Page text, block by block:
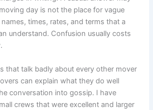
day is not the place for vague
times, rates, and terms that a
understand. Confusion usually costs
that talk badly about every other mover
can explain what they do well
conversation into gossip. I have
crews that were excellent and larger